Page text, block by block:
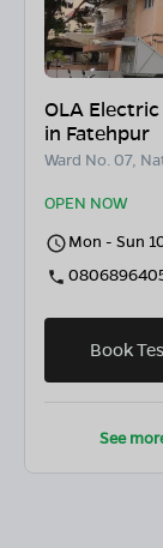
OLA
in Fatehpur
Ward No. 07,
OPEN NOW
Mon - Sun
Book
See